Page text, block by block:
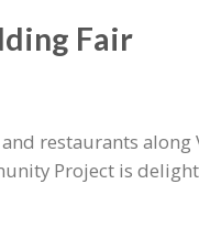
Fair
restaurants along
Project is